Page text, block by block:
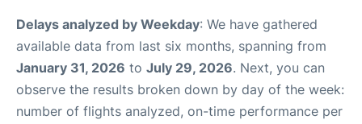
Delays analyzed by Weekday: We have gathered
available data from last six months, spanning from
January 31, 2026 to July 29, 2026. Next, you can
observe the results broken down by day of the week:
number of flights analyzed, on-time performance per